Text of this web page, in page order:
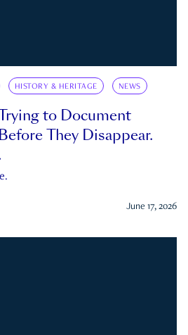
HISTORY & HERITAGE NEWS
to Document
They Disappear.
June 17, 2026